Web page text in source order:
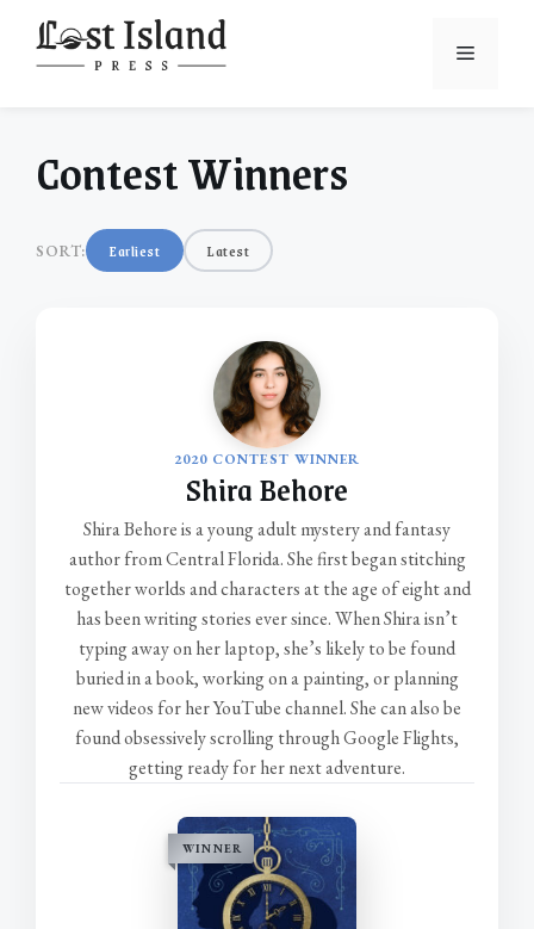
content
Menu
Contest Winners
SORT: Earliest Latest
2020 CONTEST WINNER
Shira Behore
Shira Behore is a young adult mystery and fantasy
author from Central Florida. She first began stitching
together worlds and characters at the age of eight and
has been writing stories ever since. When Shira isn’t
typing away on her laptop, she’s likely to be found
buried in a book, working on a painting, or planning
new videos for her YouTube channel. She can also be
found obsessively scrolling through Google Flights,
getting ready for her next adventure.
WINNER